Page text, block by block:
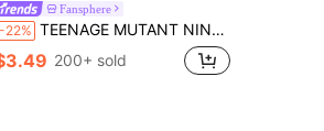
Fansphere
-22% TEENAGE MUTANT NINJA TURTLES | SHEIN 1pc Cute Turtle Print Hoodie For Pets ,Cat Clothes, Dog Clothes, Sizes XXS-XXXXL, Extra Small, Extra Large
200+ sold